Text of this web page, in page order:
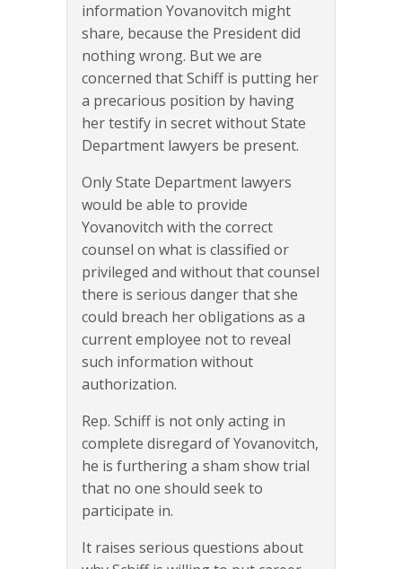
information Yovanovitch might
share, because the President did
nothing wrong. But we are
concerned that Schiff is putting her
a precarious position by having
her testify in secret without State
Department lawyers be present.
Only State Department lawyers
would be able to provide
Yovanovitch with the correct
counsel on what is classified or
privileged and without that counsel
there is serious danger that she
could breach her obligations as a
current employee not to reveal
such information without
authorization.
Rep. Schiff is not only acting in
complete disregard of Yovanovitch,
he is furthering a sham show trial
that no one should seek to
participate in.
It raises serious questions about